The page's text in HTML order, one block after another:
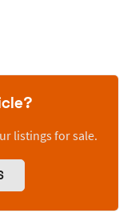
listings for sale.